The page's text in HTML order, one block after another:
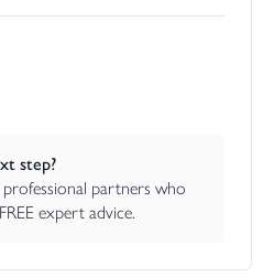
step?
partners who
expert advice.